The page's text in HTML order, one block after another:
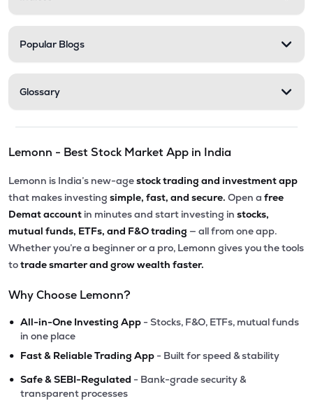
Popular Blogs
Glossary
Lemonn - Best Stock Market App in India
Lemonn is India’s new-agestock trading and investment app
that makes investing simple, fast, and secure. Open a free
Demat account in minutes and start investing in stocks,
mutual funds, ETFs, and F&O trading — all from one app.
Whether you’re a beginner or a pro, Lemonn gives you the tools
totrade smarter and grow wealth faster.
Why Choose Lemonn?
• All-in-One Investing App - Stocks, F&O, ETFs, mutual funds
in one place
• Fast & Reliable Trading App - Built for speed & stability
• Safe & SEBI-Regulated - Bank-grade security &
transparent processes